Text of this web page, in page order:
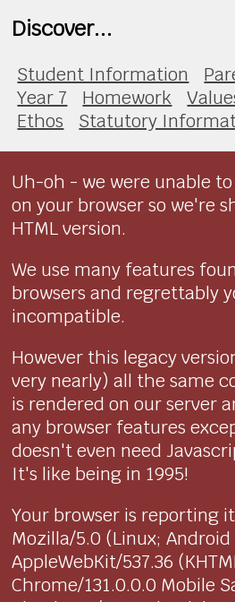
Discover...
Student Information
Year 7
Homework
Ethos
Statutory
Uh-oh - we were unable
on your browser so we're
HTML version.
We use many features
browsers and regrettably
incompatible.
However this legacy
very nearly) all the same
is rendered on our server
any browser features
doesn't even need
It's like being in 1995!
Your browser is reporting
Mozilla/5.0 (Linux; Android
AppleWebKit/537.36
Chrome/131.0.0.0 Mobile